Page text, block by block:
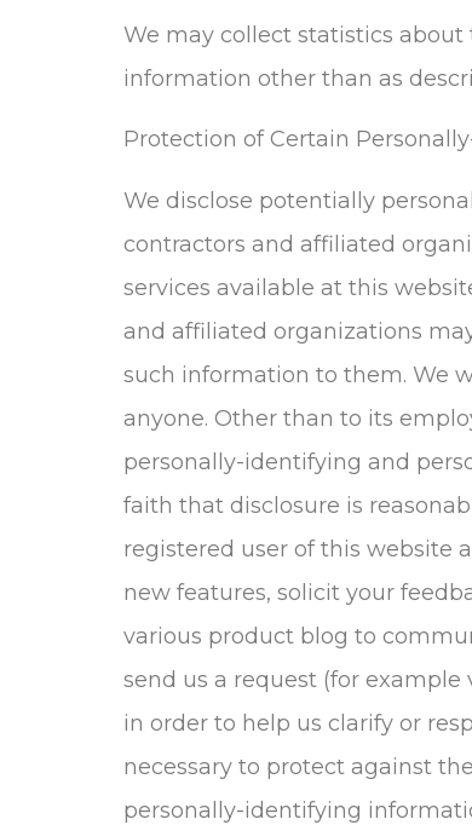
We may collect statistics
information other than as
Protection of Certain
We disclose potentially
contractors and affiliated
services available at this
and affiliated organizations
such information to them. We
anyone. Other than to its
personally-identifying and
faith that disclosure is
registered user of this website
new features, solicit your
various product blog to
send us a request (for
in order to help us clarify or
necessary to protect against
personally-identifying